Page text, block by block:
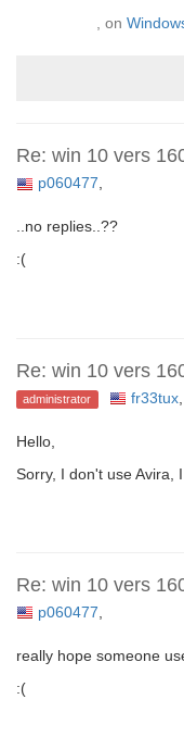
, on
Re: win 10 vers
p060477,
..no replies..??
:(
Re: win 10 vers
administrator fr33tux,
Hello,
Sorry, I don't use Avira,
Re: win 10 vers
p060477
really hope someone
:(